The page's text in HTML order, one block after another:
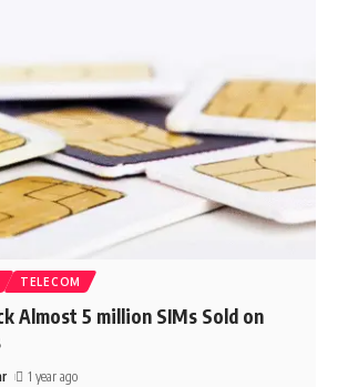
TELECOM
Almost 5 million SIMs Sold on
1 year ago